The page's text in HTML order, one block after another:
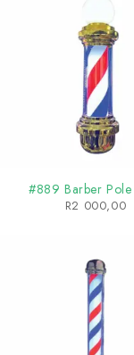
#889 Barber
R2 000,00